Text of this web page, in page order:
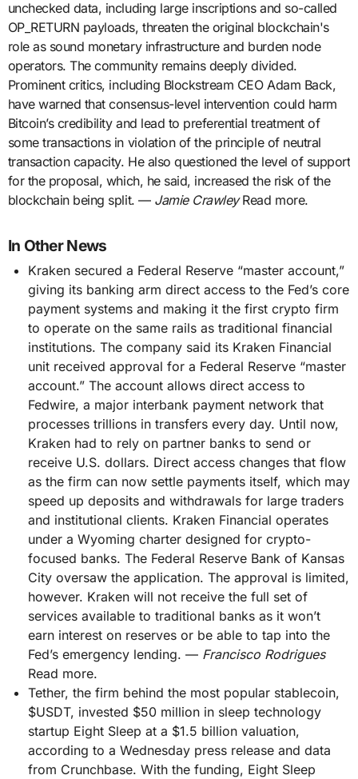
unchecked data, including large inscriptions and so-called
OP_RETURN payloads, threaten the original blockchain's
role as sound monetary infrastructure and burden node
operators. The community remains deeply divided.
Prominent critics, including Blockstream CEO Adam Back,
have warned that consensus-level intervention could harm
Bitcoin’s credibility and lead to preferential treatment of
some transactions in violation of the principle of neutral
transaction capacity. He also questioned the level of support
for the proposal, which, he said, increased the risk of the
blockchain being split. — Jamie CrawleyRead more.
In Other News
Kraken secured a Federal Reserve “master account,”
giving its banking arm direct access to the Fed’s core
payment systems and making it the first crypto firm
to operate on the same rails as traditional financial
institutions. The company said its Kraken Financial
unit received approval for a Federal Reserve “master
account.” The account allows direct access to
Fedwire, a major interbank payment network that
processes trillions in transfers every day. Until now,
Kraken had to rely on partner banks to send or
receive U.S. dollars. Direct access changes that flow
as the firm can now settle payments itself, which may
speed up deposits and withdrawals for large traders
and institutional clients. Kraken Financial operates
under a Wyoming charter designed for crypto-
focused banks. The Federal Reserve Bank of Kansas
City oversaw the application. The approval is limited,
however. Kraken will not receive the full set of
services available to traditional banks as it won’t
earn interest on reserves or be able to tap into the
Fed’s emergency lending. — Francisco Rodrigues
Read more.
Tether, the firm behind the most popular stablecoin,
$USDT, invested $50 million in sleep technology
startup Eight Sleep at a $1.5 billion valuation,
according to a Wednesday press release and data
from Crunchbase. With the funding, Eight Sleep